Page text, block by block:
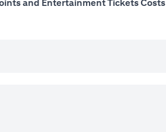
and Entertainment Tickets Costs